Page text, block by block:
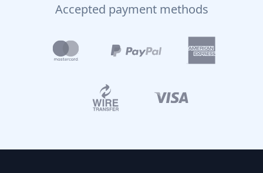
Accepted payment methods